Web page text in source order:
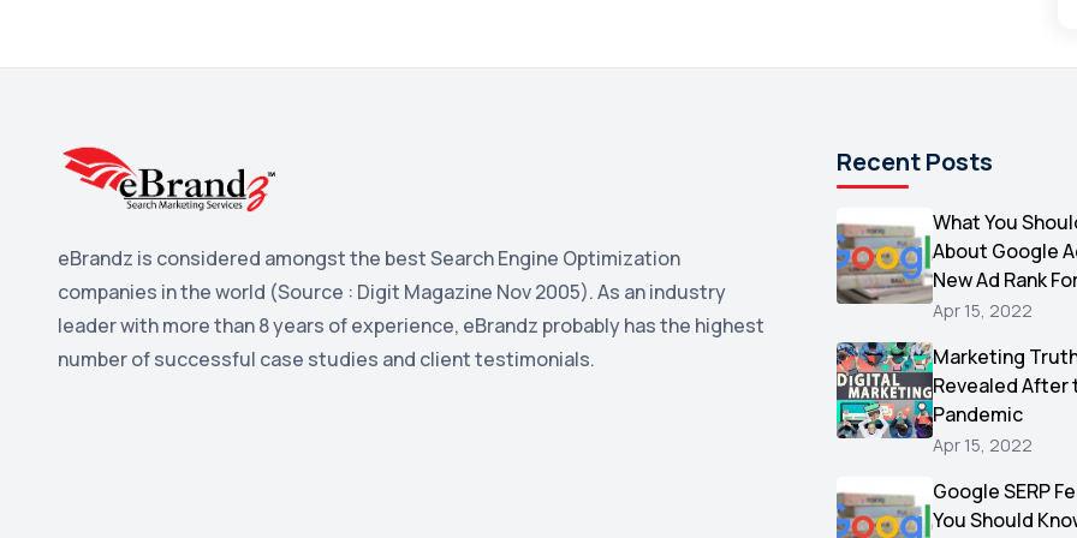
eBrandz is considered amongst the best Search Engine Optimization
companies in the world (Source : Digit Magazine Nov 2005). As an industry
leader with more than 8 years of experience, eBrandz probably has the highest
number of successful case studies and client testimonials.
Recent Posts
What You
About Google
New Ad Rank
Apr 15, 2022
Marketing
Revealed After
Pandemic
Apr 15, 2022
Google SERP
You Should